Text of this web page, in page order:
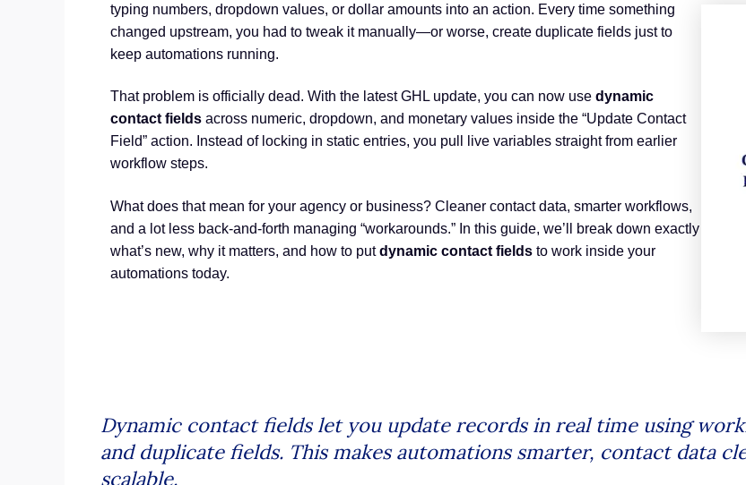
typing numbers, dropdown values, or dollar amounts into an action. Every time something
changed upstream, you had to tweak it manually—or worse, create duplicate fields just to
keep automations running.
That problem is officially dead. With the latest GHL update, you can now use dynamic
contact fieldsacross numeric, dropdown, and monetary values inside the “Update Contact
Field” action. Instead of locking in static entries, you pull live variables straight from earlier
workflow steps.
What does that mean for your agency or business? Cleaner contact data, smarter workflows,
and a lot less back-and-forth managing “workarounds.” In this guide, we’ll break down exactly
what’s new, why it matters, and how to putdynamic contact fieldsto work inside your
automations today.
Dynamic contact fields let you update records in real time using
and duplicate fields. This makes automations smarter, contact data
scalable.